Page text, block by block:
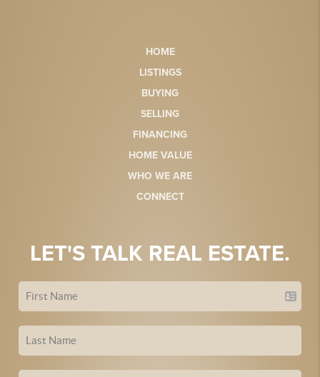
HOME
LISTINGS
BUYING
SELLING
FINANCING
HOME VALUE
WHO WE ARE
CONNECT
LET'S TALK REAL ESTATE.